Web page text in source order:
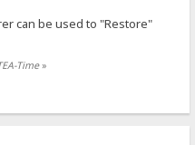
can be used to "Restore"
Time»